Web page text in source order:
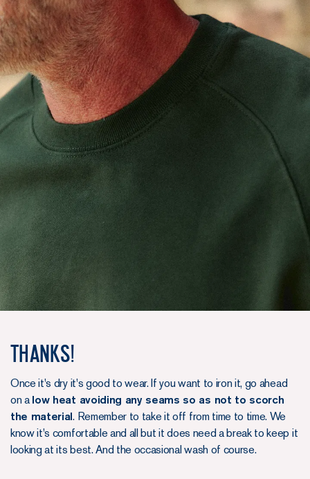
Thanks!
Once it's dry it's good to wear. If you want to iron it, go ahead
on a low heat avoiding any seams so as not to scorch
the material. Remember to take it off from time to time. We
know it's comfortable and all but it does need a break to keep it
looking at its best. And the occasional wash of course.